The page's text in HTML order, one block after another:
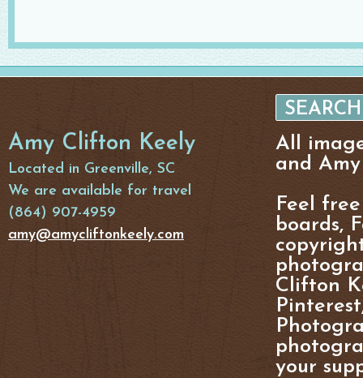
Amy Clifton Keely
Located in Greenville, SC
We are available for travel
(864) 907-4959
amy@amycliftonkeely.com
All
and
Feel
boards,
Clifton
your